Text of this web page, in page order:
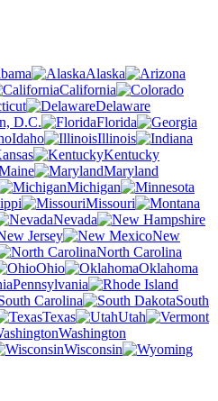
Alaska
California
Delaware
D.C.
Florida
Idaho
Illinois
Kentucky
Maryland
Michigan
Missouri
Nevada
Jersey
New
North Carolina
Ohio
Oklahoma
Pennsylvania
Carolina
South
Texas
Utah
Washington
Wisconsin